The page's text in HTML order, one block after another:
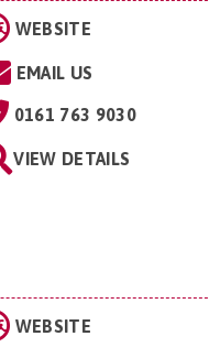
WEBSITE
EMAIL US
0161 763 9030
VIEW DETAILS
WEBSITE